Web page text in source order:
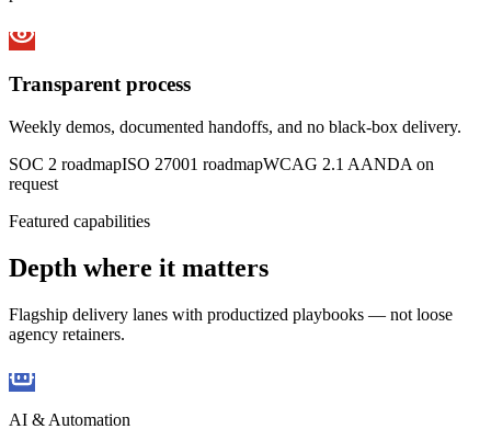
Transparent process
Weekly demos, documented handoffs, and no black-box delivery.
SOC 2 roadmapISO 27001 roadmapWCAG 2.1 AANDA on
request
Featured capabilities
Depth where it matters
Flagship delivery lanes with productized playbooks — not loose
agency retainers.
AI & Automation